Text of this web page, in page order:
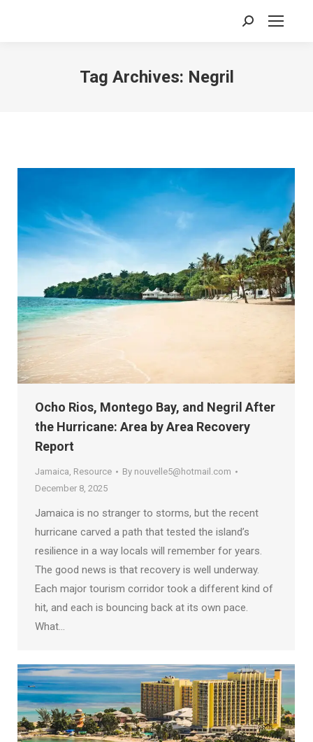
Search:
Tag Archives: Negril
Ocho Rios, Montego Bay, and Negril After
the Hurricane: Area by Area Recovery
Report
Jamaica, Resource By nouvelle5@hotmail.com
December 8, 2025
Jamaica is no stranger to storms, but the recent
hurricane carved a path that tested the island’s
resilience in a way locals will remember for years.
The good news is that recovery is well underway.
Each major tourism corridor took a different kind of
hit, and each is bouncing back at its own pace.
What…